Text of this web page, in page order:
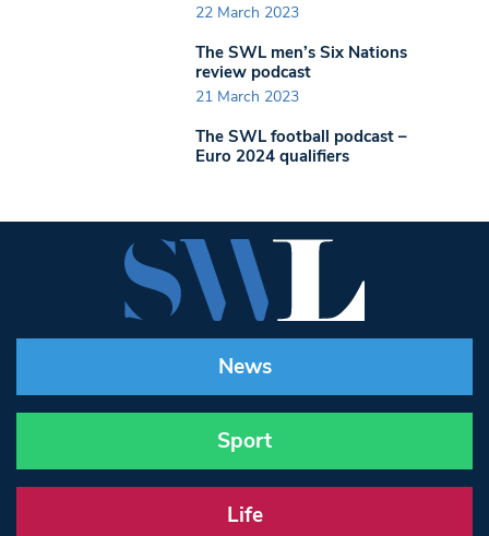
22 March 2023
The SWL men’s Six Nations
review podcast
21 March 2023
The SWL football podcast –
Euro 2024 qualifiers
News
Sport
Life